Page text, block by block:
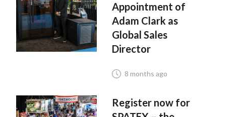
Appointment of
Adam Clark as
Global Sales
Director
8 months ago
Register now for